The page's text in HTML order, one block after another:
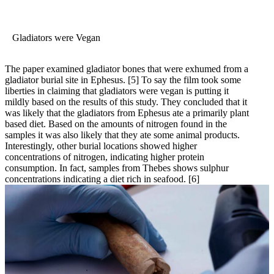
Gladiators were Vegan
The paper examined gladiator bones that were exhumed from a
gladiator burial site in Ephesus. [5] To say the film took some
liberties in claiming that gladiators were vegan is putting it
mildly based on the results of this study. They concluded that it
was likely that the gladiators from Ephesus ate a primarily plant
based diet. Based on the amounts of nitrogen found in the
samples it was also likely that they ate some animal products.
Interestingly, other burial locations showed higher
concentrations of nitrogen, indicating higher protein
consumption. In fact, samples from Thebes shows sulphur
concentrations indicating a diet rich in seafood. [6]